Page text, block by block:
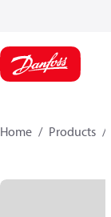
Home Products